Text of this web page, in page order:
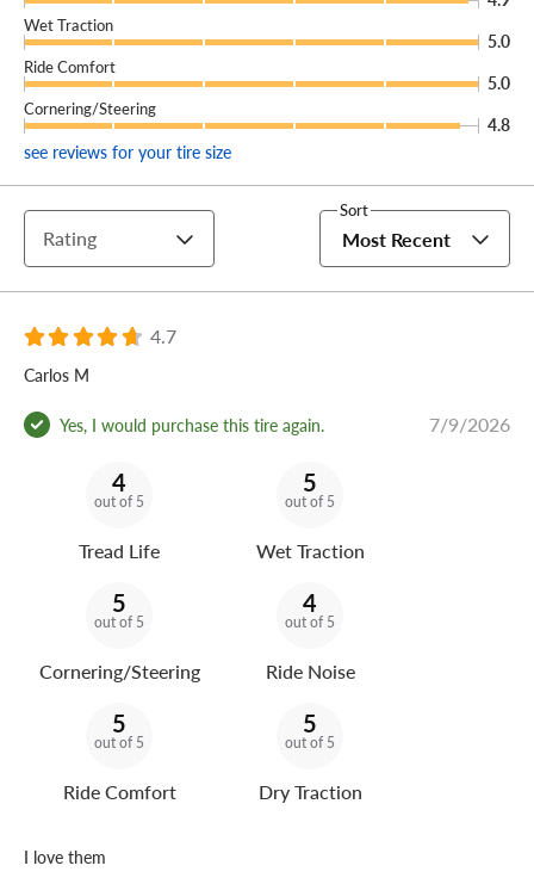
(You can add our Certificate coverage in the cart of your
order.)
Embrace your inner animal and outfit your SUV or light
truck with a set of Cooper Discoverer Snow Claw tires.
Wet Traction
5.0
Ride Comfort
5.0
Cornering/Steering
4.8
see reviews for your tire size
Rating
Sort
Most Recent
4.7
Carlos M
Yes, I would purchase this tire again. 7/9/2026
4
out of 5
Tread Life
5
out of 5
Wet Traction
5
out of 5
Cornering/Steering
4
out of 5
Ride Noise
5
out of 5
Ride Comfort
5
out of 5
Dry Traction
I love them